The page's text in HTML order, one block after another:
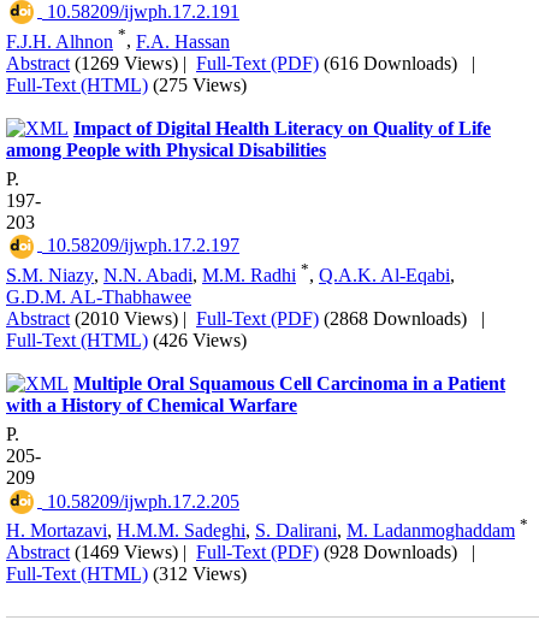
‎ 10.58209/ijwph.17.2.191
F.J.H. Alhnon *, F.A. Hassan
Abstract (1269 Views) | Full-Text (PDF) (616 Downloads) |
Full-Text (HTML) (275 Views)
Impact of Digital Health Literacy on Quality of Life
among People with Physical Disabilities
P.
197-
203
‎ 10.58209/ijwph.17.2.197
S.M. Niazy, N.N. Abadi, M.M. Radhi *, Q.A.K. Al-Eqabi,
G.D.M. AL-Thabhawee
Abstract (2010 Views) | Full-Text (PDF) (2868 Downloads) |
Full-Text (HTML) (426 Views)
Multiple Oral Squamous Cell Carcinoma in a Patient
with a History of Chemical Warfare
P.
205-
209
‎ 10.58209/ijwph.17.2.205
H. Mortazavi, H.M.M. Sadeghi, S. Dalirani, M. Ladanmoghaddam *
Abstract (1469 Views) | Full-Text (PDF) (928 Downloads) |
Full-Text (HTML) (312 Views)